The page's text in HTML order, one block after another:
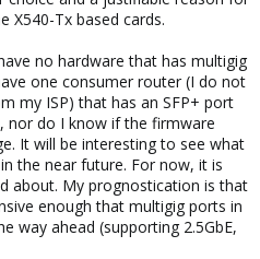
X540-Tx based cards.
no hardware that has multigig
one consumer router (I do not
my ISP) that has an SFP+ port
nor do I know if the firmware
It will be interesting to see what
the near future. For now, it is
about. My prognostication is that
enough that multigig ports in
way ahead (supporting 2.5GbE,